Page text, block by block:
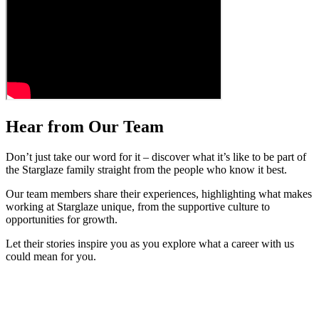
Hear from Our Team
Don’t just take our word for it – discover what it’s like to be part of
the Starglaze family straight from the people who know it best.
Our team members share their experiences, highlighting what makes
working at Starglaze unique, from the supportive culture to
opportunities for growth.
Let their stories inspire you as you explore what a career with us
could mean for you.